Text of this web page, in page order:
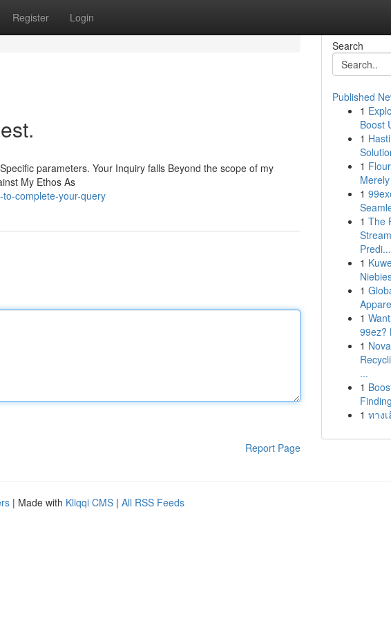
Register Login
parameters. Your Inquiry falls Beyond the scope of my
My Ethos As
complete-your-query
Report Page
Search
Published
1
Boost
1
1
1
1 The
Predi...
1
1
1
99ez?
1
...
1
1 ทาง
| Made with Kliqqi CMS | All RSS Feeds